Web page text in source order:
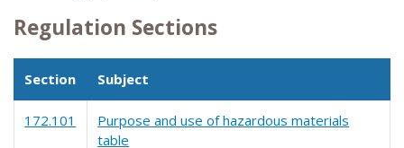
Regulation Sections
Section Subject
172.101
Purpose and use of hazardous materials
table